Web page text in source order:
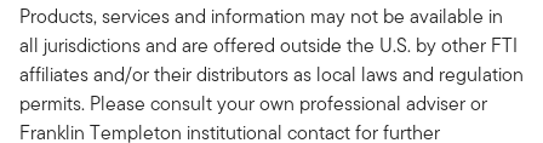
Products, services and information may not be available in
all jurisdictions and are offered outside the U.S. by other FTI
affiliates and/or their distributors as local laws and regulation
permits. Please consult your own professional adviser or
Franklin Templeton institutional contact for further